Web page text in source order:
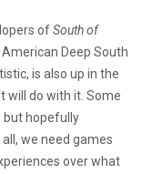
ofSouth of
Deep South
is also up in the
will do with it. Some
but hopefully
we need games
over what